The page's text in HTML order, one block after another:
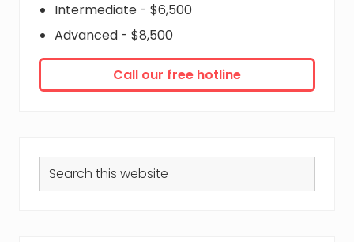
Intermediate - $6,500
Advanced - $8,500
Call our free hotline
Search
this